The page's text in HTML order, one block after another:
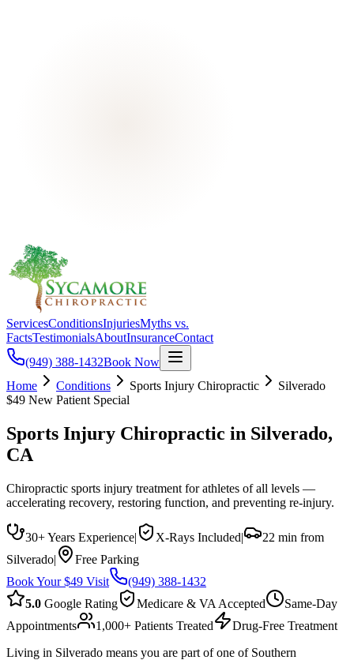
ServicesConditionsInjuriesMyths vs.
FactsTestimonialsAboutInsuranceContact
(949) 388-1432Book Now
Home
Conditions Sports Injury Chiropractic
Silverado
$49 New Patient Special
Sports Injury Chiropractic in Silverado,
CA
Chiropractic sports injury treatment for athletes of all levels —
accelerating recovery, restoring function, and preventing re-injury.
30+ Years Experience| X-Rays Included|
22 min from
Silverado|
Free Parking
Book Your $49 Visit
(949) 388-1432
5.0 Google Rating Medicare & VA Accepted
Same-Day
Appointments
1,000+ Patients Treated
Drug-Free Treatment
Living in Silverado means you are part of one of Southern